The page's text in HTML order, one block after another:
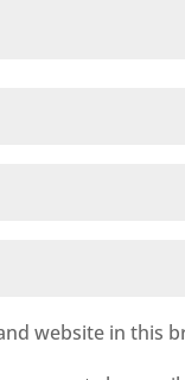
website in this